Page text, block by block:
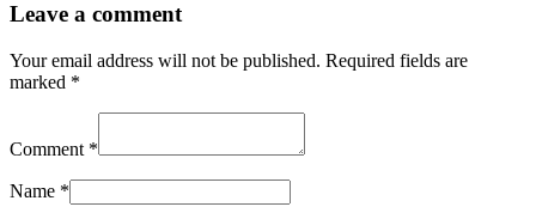
Leave a comment
Your email address will not be published. Required fields are
marked *
Comment *
Name *